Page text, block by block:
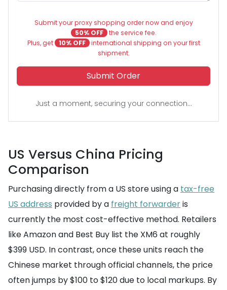
Submit your proxy shopping order now and enjoy
50% OFF the service fee.
Plus, get
10% OFF international shipping on your first
shipment.
Submit Order
Just a moment, securing your connection...
US Versus China Pricing
Comparison
Purchasing directly from a US store using a tax-free
US address provided by a freight forwarderis
currently the most cost-effective method. Retailers
like Amazon and Best Buy list the XM6 at roughly
$399 USD. In contrast, once these units reach the
Chinese market through official channels, the price
often jumps by $100 to $120 due to local markups. By